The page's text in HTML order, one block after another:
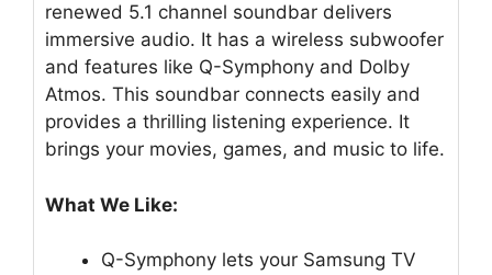
renewed 5.1 channel soundbar delivers
immersive audio. It has a wireless subwoofer
and features like Q-Symphony and Dolby
Atmos. This soundbar connects easily and
provides a thrilling listening experience. It
brings your movies, games, and music to life.
What We Like:
Q-Symphony lets your Samsung TV